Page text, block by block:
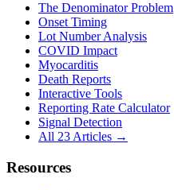
The Denominator Problem
Onset Timing
Lot Number Analysis
COVID Impact
Myocarditis
Death Reports
Interactive Tools
Reporting Rate Calculator
Signal Detection
All 23 Articles →
Resources